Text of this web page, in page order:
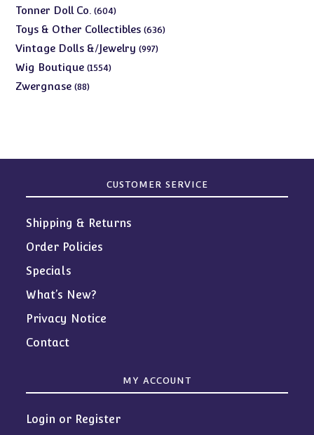
products
Tonner Doll Co. 604604
products
Toys & Other Collectibles 636636
Vintage Dolls &/Jewelry 997997
Wig Boutique 15541554
Zwergnase 8888
CUSTOMER SERVICE
Shipping & Returns
Order Policies
Specials
What’s New?
Privacy Notice
Contact
MY ACCOUNT
Login or Register